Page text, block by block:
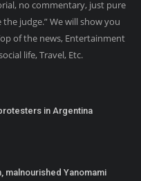
no commentary, just pure
the judge.” We will show you
of the news, Entertainment
life, Travel, Etc.
in Argentina
malnourished Yanomami